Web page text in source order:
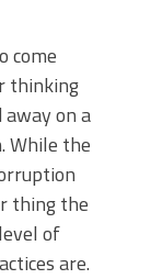
come
thinking
away on a
While the
thing the
of
are.